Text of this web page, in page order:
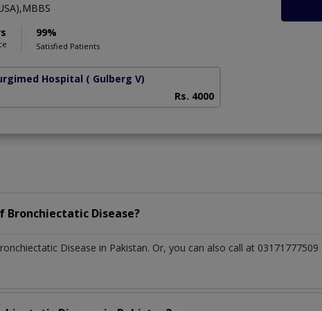
99%
Satisfied Patients
Hospital ( Gulberg V)
Rs. 4000
Disease?
Disease in Pakistan. Or, you can also call at